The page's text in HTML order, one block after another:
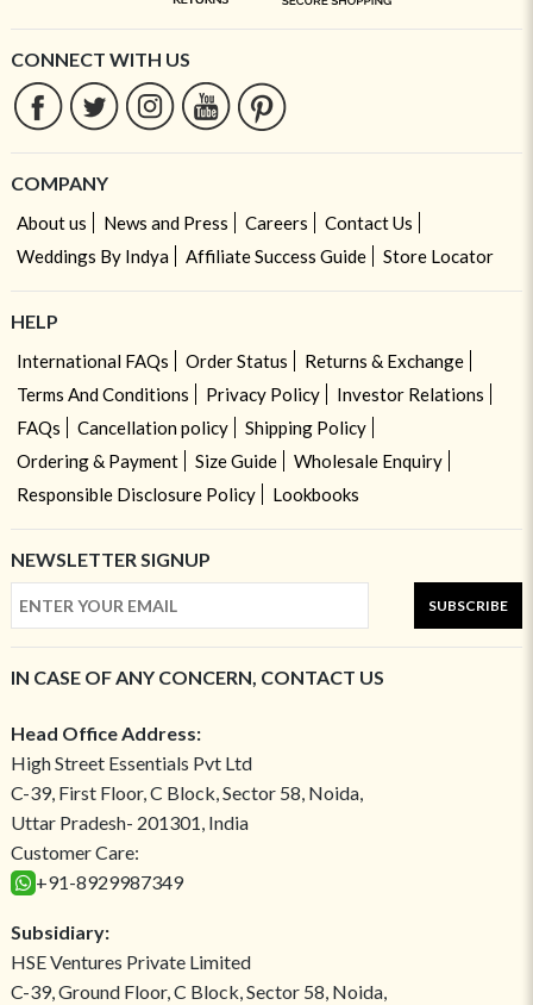
CONNECT WITH US
COMPANY
About us News and Press Careers
Contact Us
Weddings By Indya
Affiliate Success Guide Store Locator
HELP
International FAQs Order Status
Returns & Exchange
Terms And Conditions
Privacy Policy
Investor Relations
FAQs
Cancellation policy
Shipping Policy
Ordering & Payment
Size Guide
Wholesale Enquiry
Responsible Disclosure Policy
Lookbooks
NEWSLETTER SIGNUP
SUBSCRIBE
IN CASE OF ANY CONCERN, CONTACT US
Head Office Address:
High Street Essentials Pvt Ltd
C-39, First Floor, C Block, Sector 58, Noida,
Uttar Pradesh- 201301, India
Customer Care:
+91-8929987349
Subsidiary:
HSE Ventures Private Limited
C-39, Ground Floor, C Block, Sector 58, Noida,